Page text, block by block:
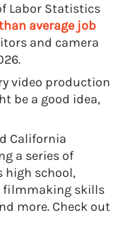
Labor Statistics
average job
and camera
video production
be a good idea,
California
a series of
high school,
filmmaking skills
more. Check out